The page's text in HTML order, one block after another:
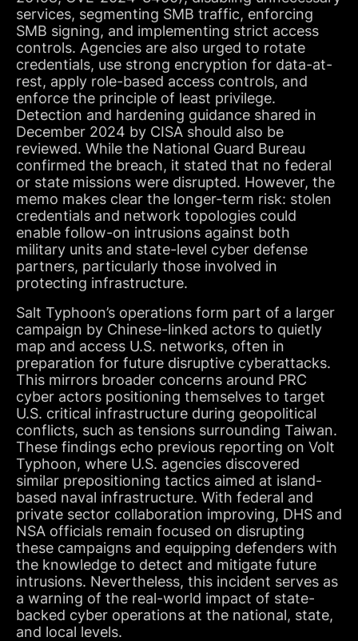
services, segmenting SMB traffic, enforcing
SMB signing, and implementing strict access
controls. Agencies are also urged to rotate
credentials, use strong encryption for data-at-
rest, apply role-based access controls, and
enforce the principle of least privilege.
Detection and hardening guidance shared in
December 2024 by CISA should also be
reviewed. While the National Guard Bureau
confirmed the breach, it stated that no federal
or state missions were disrupted. However, the
memo makes clear the longer-term risk: stolen
credentials and network topologies could
enable follow-on intrusions against both
military units and state-level cyber defense
partners, particularly those involved in
protecting infrastructure.
Salt Typhoon’s operations form part of a larger
campaign by Chinese-linked actors to quietly
map and access U.S. networks, often in
preparation for future disruptive cyberattacks.
This mirrors broader concerns around PRC
cyber actors positioning themselves to target
U.S. critical infrastructure during geopolitical
conflicts, such as tensions surrounding Taiwan.
These findings echo previous reporting on Volt
Typhoon, where U.S. agencies discovered
similar prepositioning tactics aimed at island-
based naval infrastructure. With federal and
private sector collaboration improving, DHS and
NSA officials remain focused on disrupting
these campaigns and equipping defenders with
the knowledge to detect and mitigate future
intrusions. Nevertheless, this incident serves as
a warning of the real-world impact of state-
backed cyber operations at the national, state,
and local levels.